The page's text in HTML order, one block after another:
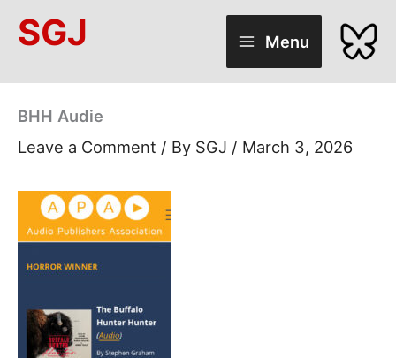
SGJ Menu
BHH Audie
Leave a Comment / By SGJ / March 3, 2026